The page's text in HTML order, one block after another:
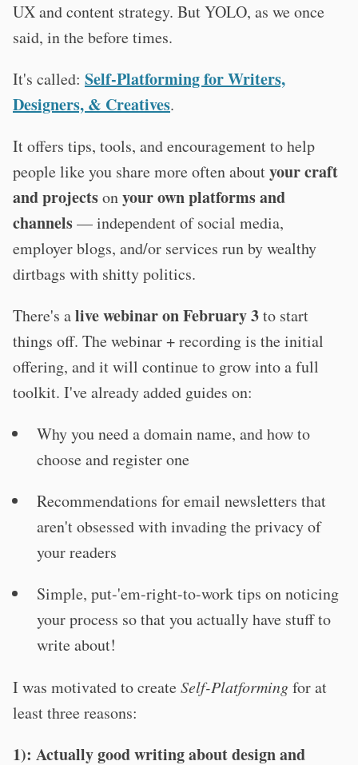
UX and content strategy. But YOLO, as we once
said, in the before times.
It's called: Self-Platforming for Writers,
Designers, & Creatives.
It offers tips, tools, and encouragement to help
people like you share more often aboutyour craft
and projectsonyour own platforms and
channels— independent of social media,
employer blogs, and/or services run by wealthy
dirtbags with shitty politics.
There's alive webinar on February 3to start
things off. The webinar + recording is the initial
offering, and it will continue to grow into a full
toolkit. I've already added guides on:
Why you need a domain name, and how to
choose and register one
Recommendations for email newsletters that
aren't obsessed with invading the privacy of
your readers
Simple, put-'em-right-to-work tips on noticing
your process so that you actually have stuff to
write about!
I was motivated to createSelf-Platformingfor at
least three reasons:
1): Actually good writing about design and